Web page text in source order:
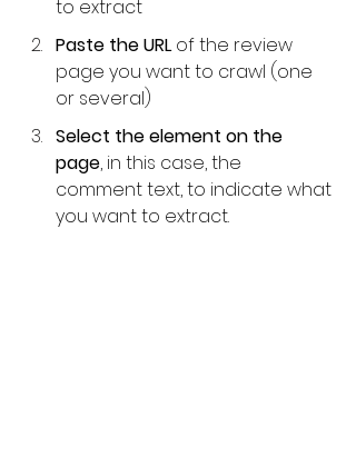
to extract
Paste the URL of the review
page you want to crawl (one
or several)
Select the element on the
page, in this case, the
comment text, to indicate what
you want to extract.